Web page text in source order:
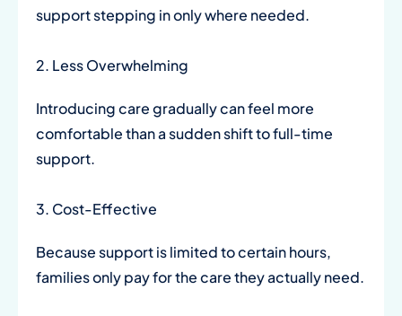
support stepping in only where needed.
2. Less Overwhelming
Introducing care gradually can feel more
comfortable than a sudden shift to full-time
support.
3. Cost-Effective
Because support is limited to certain hours,
families only pay for the care they actually need.